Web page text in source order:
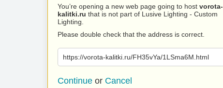
You’re opening a new web page going to host vorota-
kalitki.ru that is not part of Lusive Lighting - Custom
Lighting.
Please double check that the address is correct.
https://vorota-kalitki.ru/FH35vYa/1LSma6M.html
Continue or Cancel